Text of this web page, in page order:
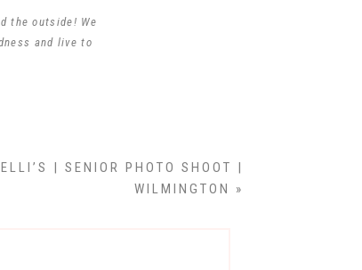
the outside! We
and live to
| SENIOR PHOTO SHOOT |
WILMINGTON
»